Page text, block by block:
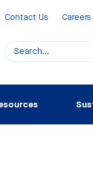
Contact Us Careers